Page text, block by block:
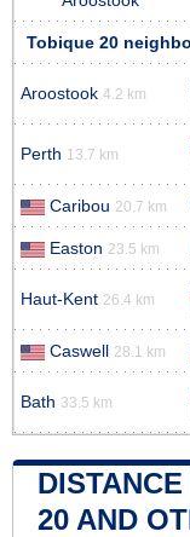
Tobique 20
Aroostook 4.2 km
Perth 13.7 km
Caribou 20.7 km
Easton 23.5 km
Haut-Kent 26.4 km
Caswell 28.1 km
Bath 33.5 km
20 AND